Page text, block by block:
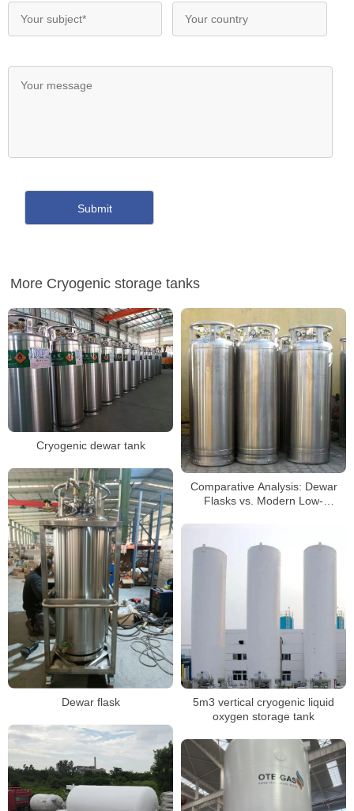
More Cryogenic storage tanks
Cryogenic dewar tank
Comparative Analysis: Dewar
Flasks vs. Modern Low-
Dewar flask
5m3 vertical cryogenic liquid
oxygen storage tank